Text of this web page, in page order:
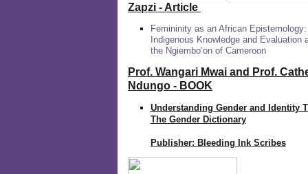
Zapzi - Article
Femininity as an African Epistemology:
Indigenous Knowledge and Evaluation
the Ngiembo’on of Cameroon
Prof. Wangari Mwai and Prof.
Ndungo - BOOK
Understanding Gender and Identity
The Gender Dictionary
Publisher: Bleeding Ink Scribes